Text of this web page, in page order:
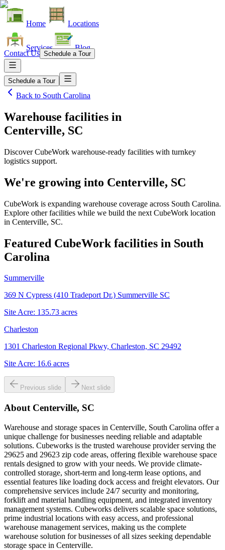
Home Locations
Services Blog
Contact Us Schedule a Tour
Schedule a Tour
Back to South Carolina
Warehouse facilities in
Centerville, SC
Discover CubeWork warehouse-ready facilities with turnkey
logistics support.
We're growing into Centerville, SC
CubeWork is expanding warehouse coverage across South Carolina.
Explore other facilities while we build the next CubeWork location
in Centerville, SC.
Featured CubeWork facilities in South
Carolina
Summerville
369 N Cypress (410 Tradeport Dr.) Summerville SC
Site Acre: 135.73 acres
Charleston
1301 Charleston Regional Pkwy, Charleston, SC 29492
Site Acre: 16.6 acres
Previous slide Next slide
About Centerville, SC
Warehouse and storage spaces in Centerville, South Carolina offer a
unique challenge for businesses needing reliable and adaptable
solutions. Cubeworks is the trusted warehouse provider serving the
29625 and 29623 zip code areas, offering flexible warehouse space
rentals designed to grow with your needs. We provide climate-
controlled storage, short-term and long-term lease options, and
essential features like loading dock access and freight elevators. Our
comprehensive services include 24/7 security and monitoring,
forklift and material handling equipment, and integrated inventory
management systems. Cubeworks delivers scalable space solutions,
prime industrial locations with easy access, and professional
warehouse management services, making us the complete
warehouse solution for businesses of all sizes seeking dependable
storage space in Centerville.